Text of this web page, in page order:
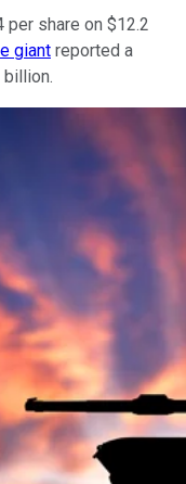
per share on $12.2
giant reported a